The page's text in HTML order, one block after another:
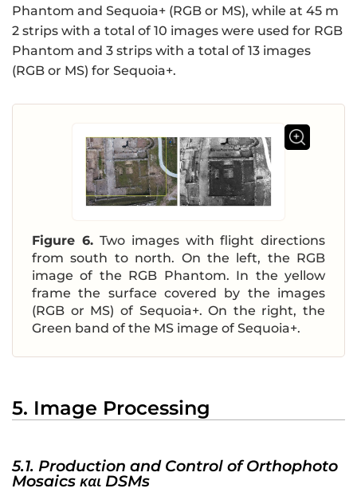
Phantom and Sequoia+ (RGB or MS), while at 45 m
2 strips with a total of 10 images were used for RGB
Phantom and 3 strips with a total of 13 images
(RGB or MS) for Sequoia+.
Figure 6.Two images with flight directions
from south to north. On the left, the RGB
image of the RGB Phantom. In the yellow
frame the surface covered by the images
(RGB or MS) of Sequoia+. On the right, the
Green band of the MS image of Sequoia+.
5. Image Processing
5.1. Production and Control of Orthophoto
Mosaics και DSMs